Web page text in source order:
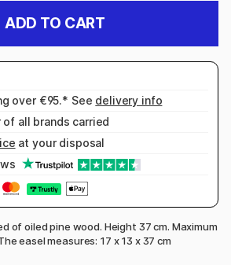
ADD TO CART
over €95.* See delivery info
all brands carried
at your disposal
of oiled pine wood. Height 37 cm. Maximum
easel measures: 17 x 13 x 37 cm